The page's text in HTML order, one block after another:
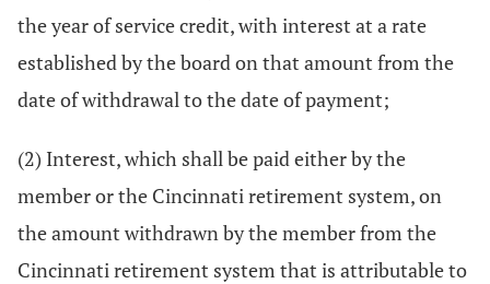
the year of service credit, with interest at a rate
established by the board on that amount from the
date of withdrawal to the date of payment;
(2) Interest, which shall be paid either by the
member or the Cincinnati retirement system, on
the amount withdrawn by the member from the
Cincinnati retirement system that is attributable to